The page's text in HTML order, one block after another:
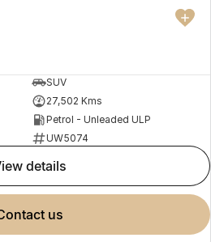
SUV
27,502 Kms
Petrol - Unleaded ULP
UW5074
view details
contact us